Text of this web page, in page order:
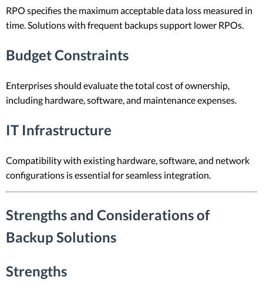
RPO specifies the maximum acceptable data loss measured in
time. Solutions with frequent backups support lower RPOs.
Budget Constraints
Enterprises should evaluate the total cost of ownership,
including hardware, software, and maintenance expenses.
IT Infrastructure
Compatibility with existing hardware, software, and network
configurations is essential for seamless integration.
Strengths and Considerations of
Backup Solutions
Strengths